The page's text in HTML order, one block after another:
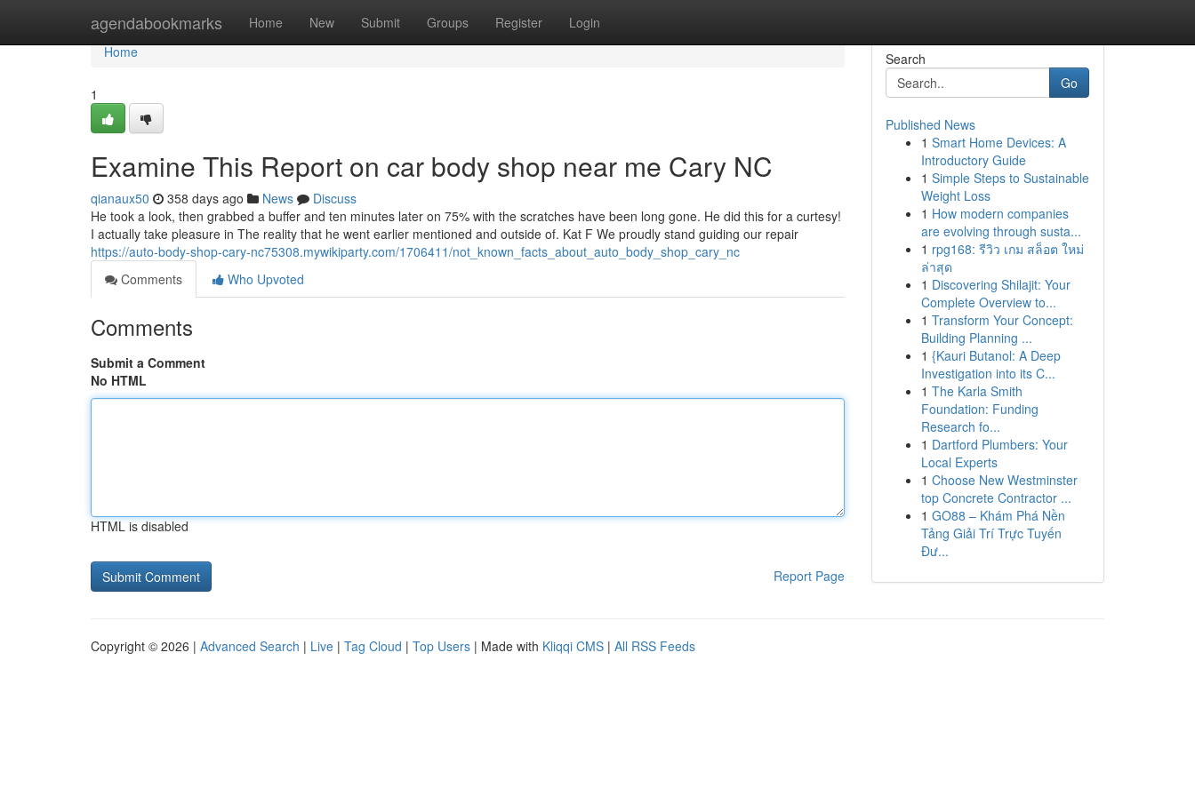
agendabookmarks Home New Submit Groups Register Login
Home
Home
1
Examine This Report on car body shop near me Cary NC
qianaux50 358 days ago News
Discuss
He took a look, then grabbed a buffer and ten minutes later on 75% with the scratches have been long gone. He did this for a curtesy!
I actually take pleasure in The reality that he went earlier mentioned and outside of. Kat F We proudly stand guiding our repair
https://auto-body-shop-cary-nc75308.mywikiparty.com/1706411/not_known_facts_about_auto_body_shop_cary_nc
Comments
Who Upvoted
Comments
Submit a Comment
No HTML
HTML is disabled
Report Page
Search
Go
Published News
1 Smart Home Devices: A
Introductory Guide
1 Simple Steps to Sustainable
Weight Loss
1 How modern companies
are evolving through susta...
1 rpg168: รีวิว เกม สล็อต ใหม่
ล่าสุด
1 Discovering Shilajit: Your
Complete Overview to...
1 Transform Your Concept:
Building Planning ...
1 {Kauri Butanol: A Deep
Investigation into its C...
1 The Karla Smith
Foundation: Funding
Research fo...
1 Dartford Plumbers: Your
Local Experts
1 Choose New Westminster
top Concrete Contractor ...
1 GO88 – Khám Phá Nền
Tảng Giải Trí Trực Tuyến
Đư...
Copyright © 2026 | Advanced Search | Live | Tag Cloud | Top Users | Made with Kliqqi CMS | All RSS Feeds